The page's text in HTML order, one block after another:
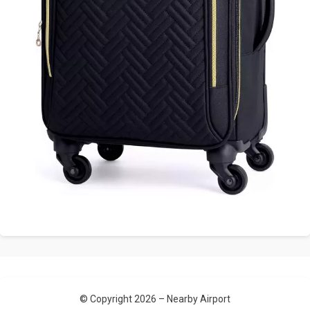
© Copyright 2026 – Nearby Airport